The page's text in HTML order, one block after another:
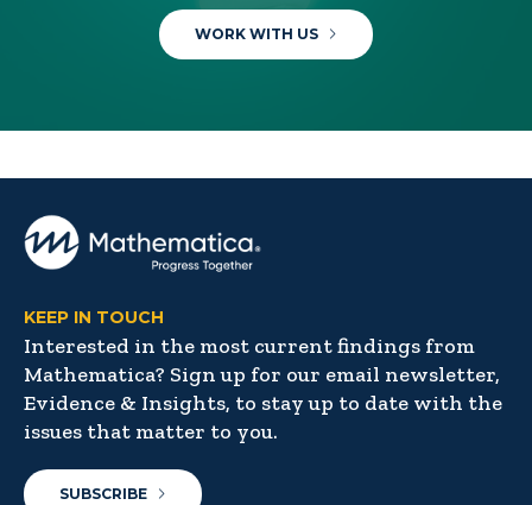
WORK WITH US
KEEP IN TOUCH
Interested in the most current findings from
Mathematica? Sign up for our email newsletter,
Evidence & Insights, to stay up to date with the
issues that matter to you.
SUBSCRIBE